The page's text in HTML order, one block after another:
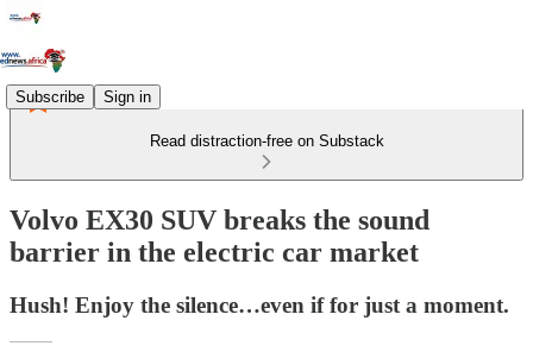
Subscribe Sign in
Read distraction-free on Substack
Volvo EX30 SUV breaks the sound
barrier in the electric car market
Hush! Enjoy the silence…even if for just a moment.